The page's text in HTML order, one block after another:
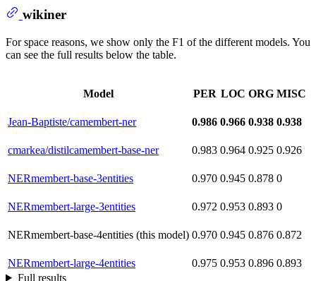
wikiner
For space reasons, we show only the F1 of the different models. You
can see the full results below the table.
Model PER LOC ORG MISC
Jean-Baptiste/camembert-ner 0.986 0.966 0.938 0.938
cmarkea/distilcamembert-base-ner 0.983 0.964 0.925 0.926
NERmembert-base-3entities 0.970 0.945 0.878 0
NERmembert-large-3entities 0.972 0.953 0.893 0
NERmembert-base-4entities (this model) 0.970 0.945 0.876 0.872
NERmembert-large-4entities 0.975 0.953 0.896 0.893
Full results